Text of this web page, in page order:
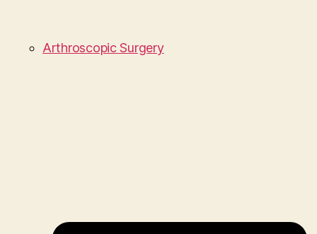
Arthroscopic Surgery